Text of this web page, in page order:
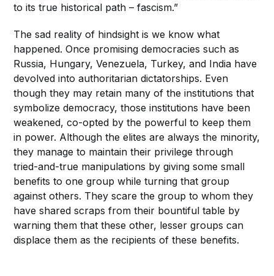
to its true historical path – fascism.”
The sad reality of hindsight is we know what
happened. Once promising democracies such as
Russia, Hungary, Venezuela, Turkey, and India have
devolved into authoritarian dictatorships. Even
though they may retain many of the institutions that
symbolize democracy, those institutions have been
weakened, co-opted by the powerful to keep them
in power. Although the elites are always the minority,
they manage to maintain their privilege through
tried-and-true manipulations by giving some small
benefits to one group while turning that group
against others. They scare the group to whom they
have shared scraps from their bountiful table by
warning them that these other, lesser groups can
displace them as the recipients of these benefits.